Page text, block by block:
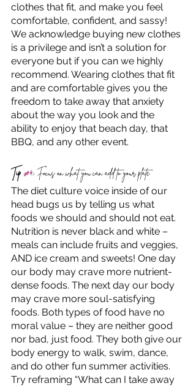
clothes that fit, and make you feel
comfortable, confident, and sassy!
We acknowledge buying new clothes
is a privilege and isn’t a solution for
everyone but if you can we highly
recommend. Wearing clothes that fit
and are comfortable gives you the
freedom to take away that anxiety
about the way you look and the
ability to enjoy that beach day, that
BBQ, and any other event.
Tip #4: Focus on what you can add to your plate
The diet culture voice inside of our
head bugs us by telling us what
foods we should and should not eat.
Nutrition is never black and white –
meals can include fruits and veggies,
AND ice cream and sweets! One day
our body may crave more nutrient-
dense foods. The next day our body
may crave more soul-satisfying
foods. Both types of food have no
moral value – they are neither good
nor bad, just food. They both give our
body energy to walk, swim, dance,
and do other fun summer activities.
Try reframing “What can I take away